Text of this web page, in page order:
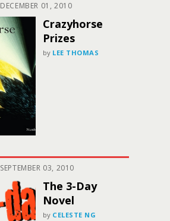
DECEMBER 01, 2010
Crazyhorse
Prizes
by LEE THOMAS
SEPTEMBER 03, 2010
The 3-Day
Novel
by CELESTE NG